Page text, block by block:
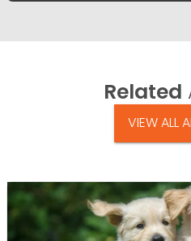
Related
VIEW ALL